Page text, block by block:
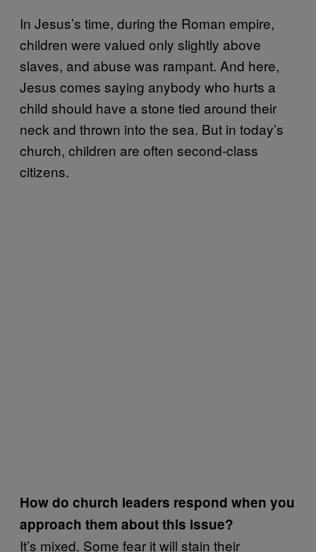
In Jesus’s time, during the Roman empire,
children were valued only slightly above
slaves, and abuse was rampant. And here,
Jesus comes saying anybody who hurts a
child should have a stone tied around their
neck and thrown into the sea. But in today’s
church, children are often second-class
citizens.
How do church leaders respond when you
approach them about this issue?
It’s mixed. Some fear it will stain their